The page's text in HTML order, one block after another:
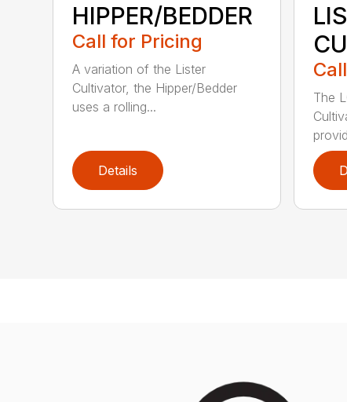
HIPPER/BEDDER
Call for Pricing
A variation of the Lister
Cultivator, the Hipper/Bedder
uses a rolling...
Details
The